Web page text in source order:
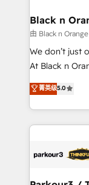
a global
boutique firm.
but small enough to listen.
Website design Let’s turn your CRM into your growth
engine!
Black n
由 Black n
We don’t just
At Black n
Marketing
BOOMS and
combination
businesses worldwide. As Elite
strategies
companies scale
菁英级5.0